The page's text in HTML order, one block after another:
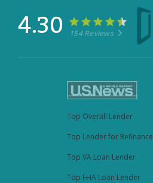
4.30 154 Reviews
Top Overall Lender
Top Lender for Refinance
Top VA Loan Lender
Top FHA Loan Lender